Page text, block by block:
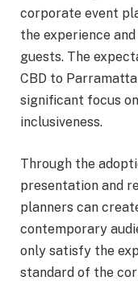
corporate event
the experience
guests. The
CBD to
significant focus
inclusiveness.
Through the
presentation and
planners can
contemporary
only satisfy the
standard of the